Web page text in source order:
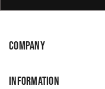
COMPANY
INFORMATION